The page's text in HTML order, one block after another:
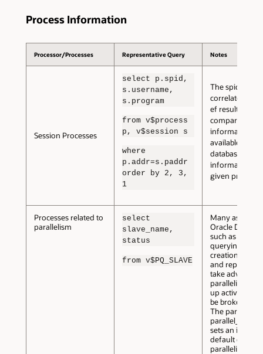
Process Information
Processor/Processes Representative Query Notes
Session Processes
select p.spid,
s.username,
s.program
from v$process
p, v$session s
where
p.addr=s.paddr
order by 2, 3,
1
The spid can
correlated with
ef results to
compare the
information
available
database with
information
given process.
Processes related to
parallelism
select
slave_name,
status
from v$PQ_SLAVE
Many aspects
Oracle
such as
querying,
creation,
and
take
parallelism to
up activities
be broken
The parameter
sets an
default
parallelism.